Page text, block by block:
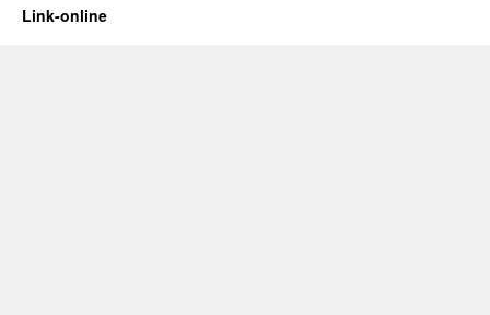
Link-online